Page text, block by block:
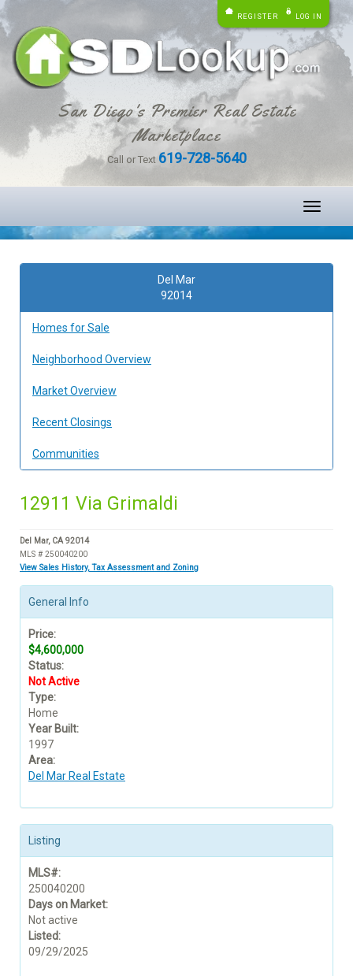
REGISTER LOG IN
San Diego's Premier Real Estate
Marketplace
Call or Text 619-728-5640
Toggle
Del Mar
92014
Homes for Sale
Neighborhood Overview
Market Overview
Recent Closings
Communities
12911 Via Grimaldi
Del Mar, CA 92014
MLS # 250040200
View Sales History, Tax Assessment and Zoning
General Info
Price:
$4,600,000
Status:
Not Active
Type:
Home
Year Built:
1997
Area:
Del Mar Real Estate
Listing
MLS#:
250040200
Days on Market:
Not active
Listed:
09/29/2025